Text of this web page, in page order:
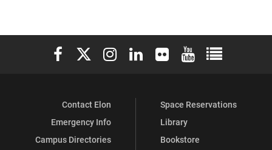
Elon University Facebook
Elon University X (formerly Twitter)
Elon University Instagram
Elon University LinkedIn
Elon University Flickr
Elon University
Elon
Contact Elon
Emergency Info
Campus Directories
Space Reservations
Library
Bookstore